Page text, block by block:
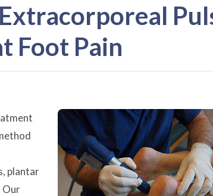
Foot Pain
plantar
Our